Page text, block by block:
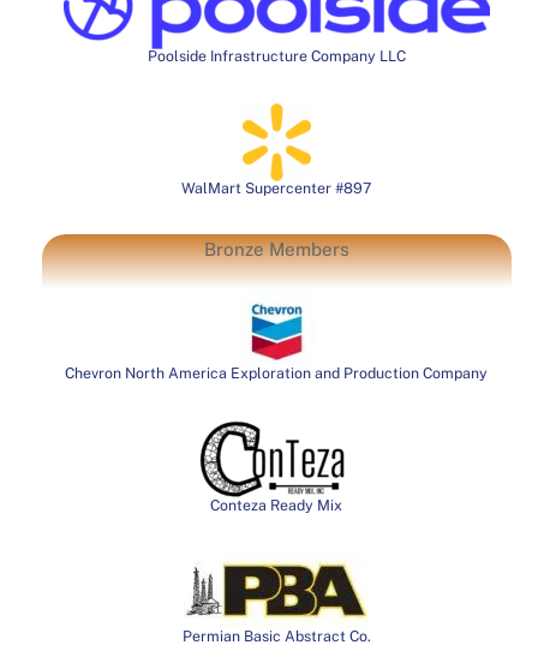
Poolside Infrastructure Company LLC
WalMart Supercenter #897
Bronze Members
Chevron North America Exploration and Production Company
Conteza Ready Mix
Permian Basic Abstract Co.